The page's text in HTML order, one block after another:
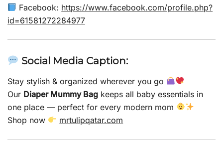
Facebook: https://www.facebook.com/profile.php?
id=61581272284977
Social Media Caption:
Stay stylish & organized wherever you go
Our Diaper Mummy Bag keeps all baby essentials in
one place — perfect for every modern mom
Shop now
mrtulipqatar.com